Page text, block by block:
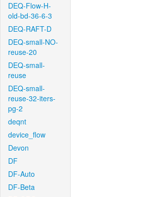
DEQ-Flow-H-
old-bd-36-6-3
DEQ-RAFT-D
DEQ-small-NO-
reuse-20
DEQ-small-
reuse
DEQ-small-
reuse-32-iters-
pg-2
deqnt
device_flow
Devon
DF
DF-Auto
DF-Beta